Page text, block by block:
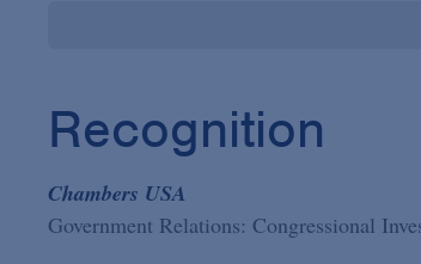
Recognition
Chambers USA
Government Relations: Congressional